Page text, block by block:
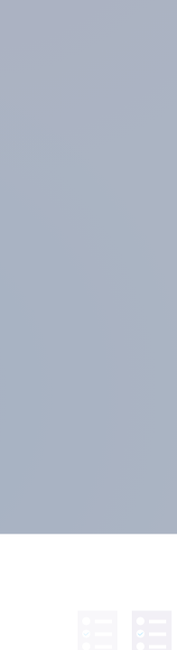
is a global online
people and
and commercial
behaviours